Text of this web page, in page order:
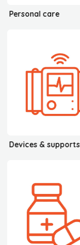
Personal care
Devices & supports